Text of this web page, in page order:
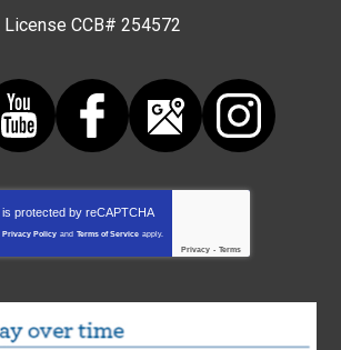
License CCB# 254572
protected by reCAPTCHA
Privacy Policy and Terms of Service apply.
Privacy - Terms